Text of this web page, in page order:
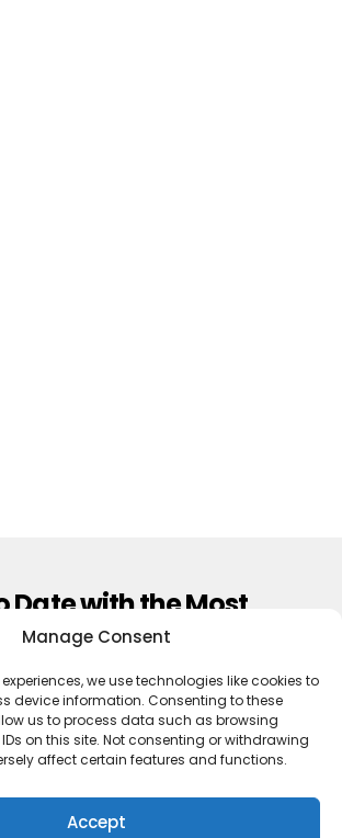
Manage Consent
we use technologies like cookies to
device information. Consenting to these
us to process data such as browsing
on this site. Not consenting or withdrawing
affect certain features and functions.
Accept
Date with the Most
News
Subscribe
button, you confirm that you have read
ourPrivacy PolicyandTerms of Use